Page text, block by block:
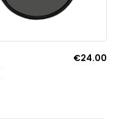
€24.00